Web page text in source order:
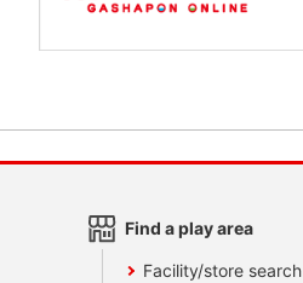
Find a play area
Facility/store search